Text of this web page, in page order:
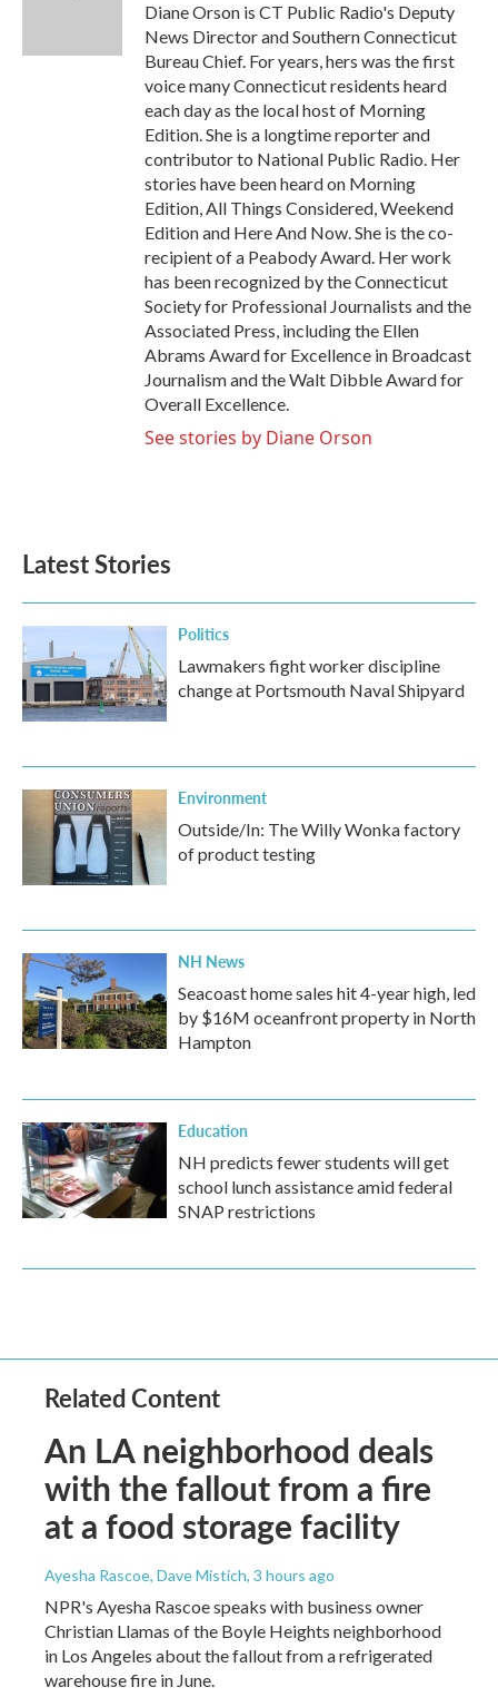
Diane Orson is CT Public Radio's Deputy
News Director and Southern Connecticut
Bureau Chief. For years, hers was the first
voice many Connecticut residents heard
each day as the local host of Morning
Edition. She is a longtime reporter and
contributor to National Public Radio. Her
stories have been heard on Morning
Edition, All Things Considered, Weekend
Edition and Here And Now. She is the co-
recipient of a Peabody Award. Her work
has been recognized by the Connecticut
Society for Professional Journalists and the
Associated Press, including the Ellen
Abrams Award for Excellence in Broadcast
Journalism and the Walt Dibble Award for
Overall Excellence.
See stories by Diane Orson
Latest Stories
Politics
Lawmakers fight worker discipline
change at Portsmouth Naval Shipyard
Environment
Outside/In: The Willy Wonka factory
of product testing
NH News
Seacoast home sales hit 4-year high, led
by $16M oceanfront property in North
Hampton
Education
NH predicts fewer students will get
school lunch assistance amid federal
SNAP restrictions
Related Content
An LA neighborhood deals
with the fallout from a fire
at a food storage facility
Ayesha Rascoe, Dave Mistich, 3 hours ago
NPR's Ayesha Rascoe speaks with business owner
Christian Llamas of the Boyle Heights neighborhood
in Los Angeles about the fallout from a refrigerated
warehouse fire in June.